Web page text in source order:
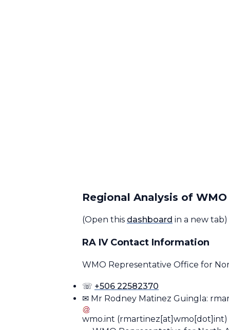
Regional Analysis of
(Open this dashboard in a new tab)
RA IV Contact Information
WMO Representative Office for
☏ +506 22582370
✉ Mr Rodney Matinez Guingla:
wmo.int (rmartinez[at]wmo[dot]int)